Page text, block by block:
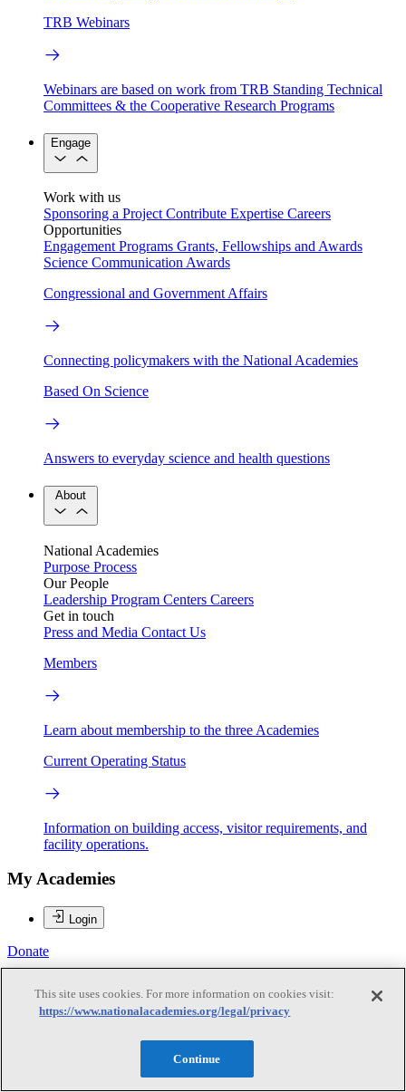
TRB Webinars
Webinars are based on work from TRB Standing Technical
Committees & the Cooperative Research Programs
Engage
Work with us
Sponsoring a Project Contribute Expertise Careers
Opportunities
Engagement Programs Grants, Fellowships and Awards
Science Communication Awards
Congressional and Government Affairs
Connecting policymakers with the National Academies
Based On Science
Answers to everyday science and health questions
About
National Academies
Purpose Process
Our People
Leadership Program Centers Careers
Get in touch
Press and Media Contact Us
Members
Learn about membership to the three Academies
Current Operating Status
Information on building access, visitor requirements, and
facility operations.
My Academies
Login
Donate
Loading...
Margaret A. Honey
This site uses cookies. For more information on cookies visit:
https://www.nationalacademies.org/legal/privacy
Continue